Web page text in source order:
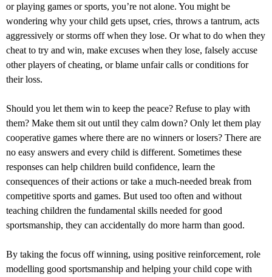
or playing games or sports, you’re not alone. You might be
wondering why your child gets upset, cries, throws a tantrum, acts
aggressively or storms off when they lose. Or what to do when they
cheat to try and win, make excuses when they lose, falsely accuse
other players of cheating, or blame unfair calls or conditions for
their loss.
Should you let them win to keep the peace? Refuse to play with
them? Make them sit out until they calm down? Only let them play
cooperative games where there are no winners or losers? There are
no easy answers and every child is different. Sometimes these
responses can help children build confidence, learn the
consequences of their actions or take a much-needed break from
competitive sports and games. But used too often and without
teaching children the fundamental skills needed for good
sportsmanship, they can accidentally do more harm than good.
By taking the focus off winning, using positive reinforcement, role
modelling good sportsmanship and helping your child cope with